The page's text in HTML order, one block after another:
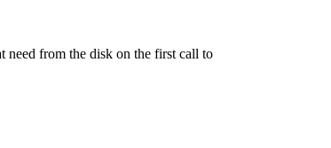
need from the disk on the first call to